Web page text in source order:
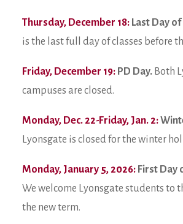
Thursday, December 18: Last Day
is the last full day of classes before
Friday, December 19: PD Day. Both
campuses are closed.
Monday, Dec. 22-Friday, Jan. 2:
Lyonsgate is closed for the winter
Monday, January 5, 2026: First Day
We welcome Lyonsgate students to
the new term.